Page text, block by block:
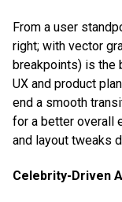
From a user
right; with vector
breakpoints) is the
UX and product
end a smooth
for a better overall
and layout tweaks
Celebrity-Driven